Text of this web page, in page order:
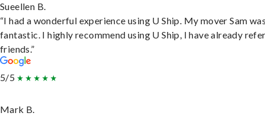
Sueellen B.
“I had a wonderful experience using U Ship. My mover Sam
fantastic. I highly recommend using U Ship, I have already
friends.”
5/5
Mark B.